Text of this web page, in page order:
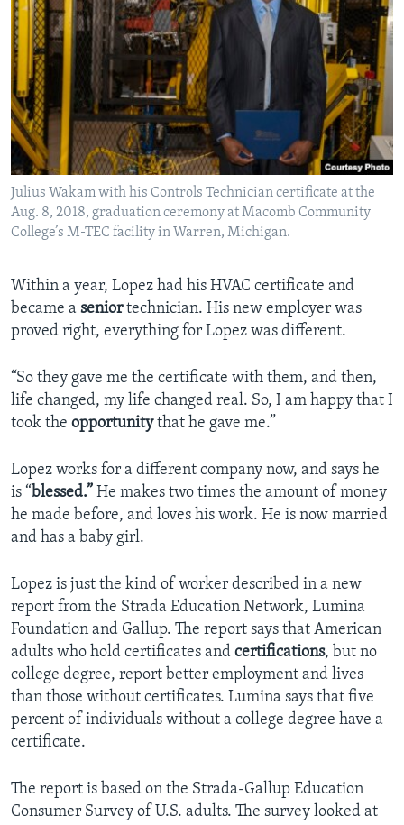
Julius Wakam with his Controls Technician certificate at the
Aug. 8, 2018, graduation ceremony at Macomb Community
College’s M-TEC facility in Warren, Michigan.
Within a year, Lopez had his HVAC certificate and
became a seniortechnician. His new employer was
proved right, everything for Lopez was different.
“So they gave me the certificate with them, and then,
life changed, my life changed real. So, I am happy that I
took the opportunitythat he gave me.”
Lopez works for a different company now, and says he
is “blessed.” He makes two times the amount of money
he made before, and loves his work. He is now married
and has a baby girl.
Lopez is just the kind of worker described in a new
report from the Strada Education Network, Lumina
Foundation and Gallup. The report says that American
adults who hold certificates and certifications, but no
college degree, report better employment and lives
than those without certificates. Lumina says that five
percent of individuals without a college degree have a
certificate.
The report is based on the Strada-Gallup Education
Consumer Survey of U.S. adults. The survey looked at